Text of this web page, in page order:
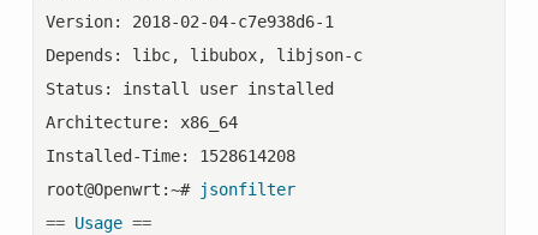
Version: 2018-02-04-c7e938d6-1
Depends: libc, libubox, libjson-c
Status: install user installed
Architecture: x86_64
Installed-Time: 1528614208
root@Openwrt:~# jsonfilter
== Usage ==